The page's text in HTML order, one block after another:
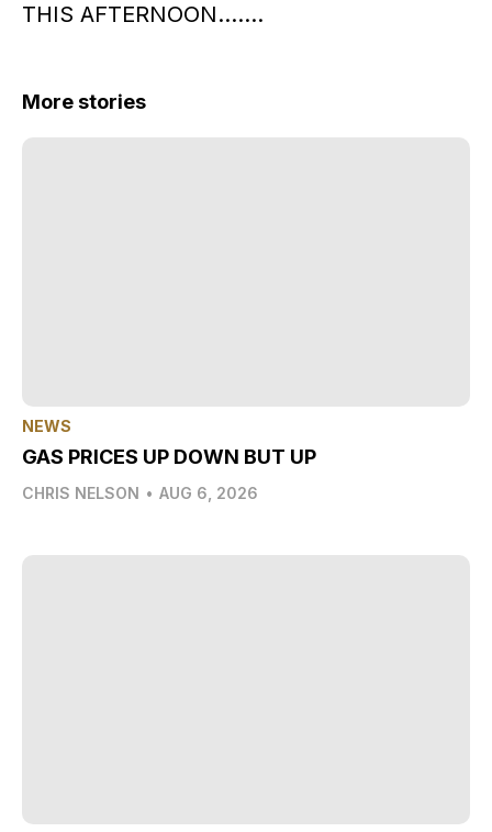
THIS AFTERNOON…….
More stories
NEWS
GAS PRICES UP DOWN BUT UP
CHRIS NELSON • AUG 6, 2026